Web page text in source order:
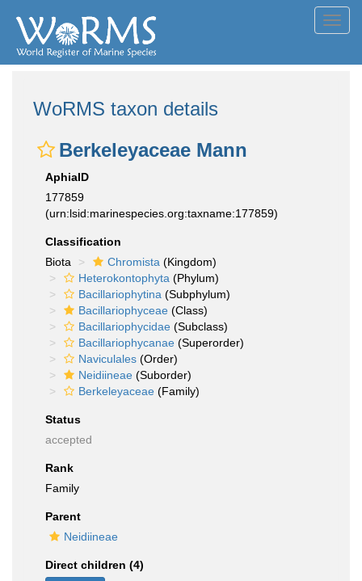
WoRMS taxon details
Berkeleyaceae Mann
AphiaID
177859
(urn:lsid:marinespecies.org:taxname:177859)
Classification
Biota
Chromista (Kingdom)
Heterokontophyta (Phylum)
Bacillariophytina (Subphylum)
Bacillariophyceae (Class)
Bacillariophycidae (Subclass)
Bacillariophycanae (Superorder)
Naviculales (Order)
Neidiineae (Suborder)
Berkeleyaceae (Family)
Status
accepted
Rank
Family
Parent
Neidiineae
Direct children (4)